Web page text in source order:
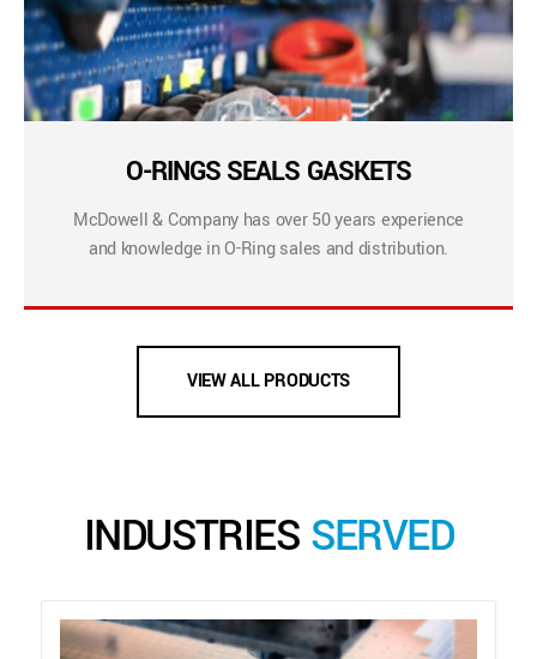
O-RINGS SEALS GASKETS
McDowell & Company has over 50 years experience
and knowledge in O-Ring sales and distribution.
VIEW ALL PRODUCTS
INDUSTRIES SERVED